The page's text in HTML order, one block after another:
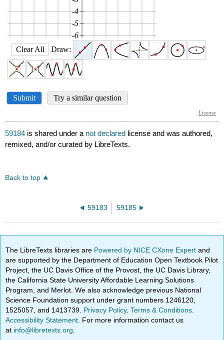
59184 is shared under a not declared license and was authored,
remixed, and/or curated by LibreTexts.
Back to top
59183 59185
The LibreTexts libraries are Powered by NICE CXone Expertand
are supported by the Department of Education Open Textbook Pilot
Project, the UC Davis Office of the Provost, the UC Davis Library,
the California State University Affordable Learning Solutions
Program, and Merlot. We also acknowledge previous National
Science Foundation support under grant numbers 1246120,
1525057, and 1413739. Privacy Policy.Terms & Conditions
Accessibility Statement . For more information contact us
at info@libretexts.org